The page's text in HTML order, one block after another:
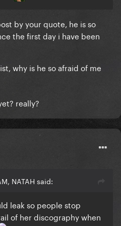
by your quote, he is so
the first day i have been
why is he so afraid of me
really?
NATAH said:
leak so people stop
of her discography when